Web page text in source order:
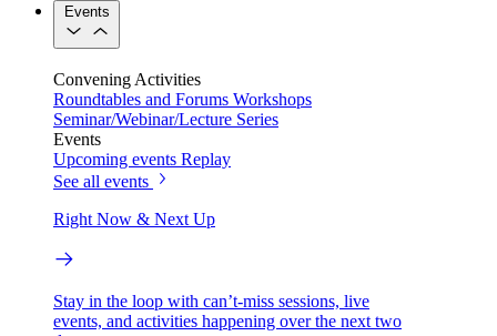
Events
Convening Activities
Roundtables and Forums Workshops
Seminar/Webinar/Lecture Series
Events
Upcoming events Replay
See all events
Right Now & Next Up
Stay in the loop with can’t-miss sessions, live
events, and activities happening over the next two